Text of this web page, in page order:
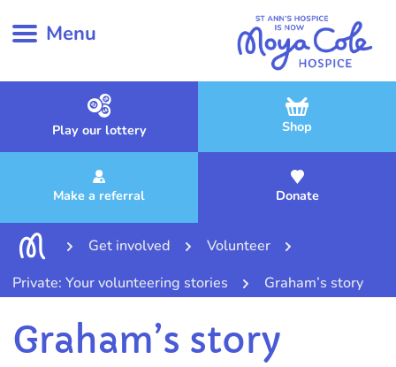
Menu
Play our lottery Shop
Make a referral Donate
Get involved
Volunteer
Private: Your volunteering stories
Graham’s story
Graham’s story